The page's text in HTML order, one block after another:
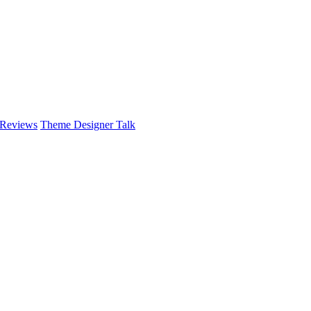
Theme Designer Talk